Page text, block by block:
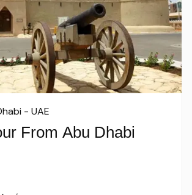
- UAE
From Abu Dhabi